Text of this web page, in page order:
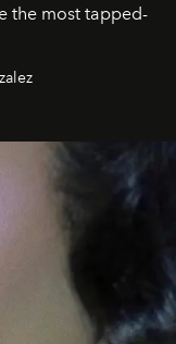
the most tapped-